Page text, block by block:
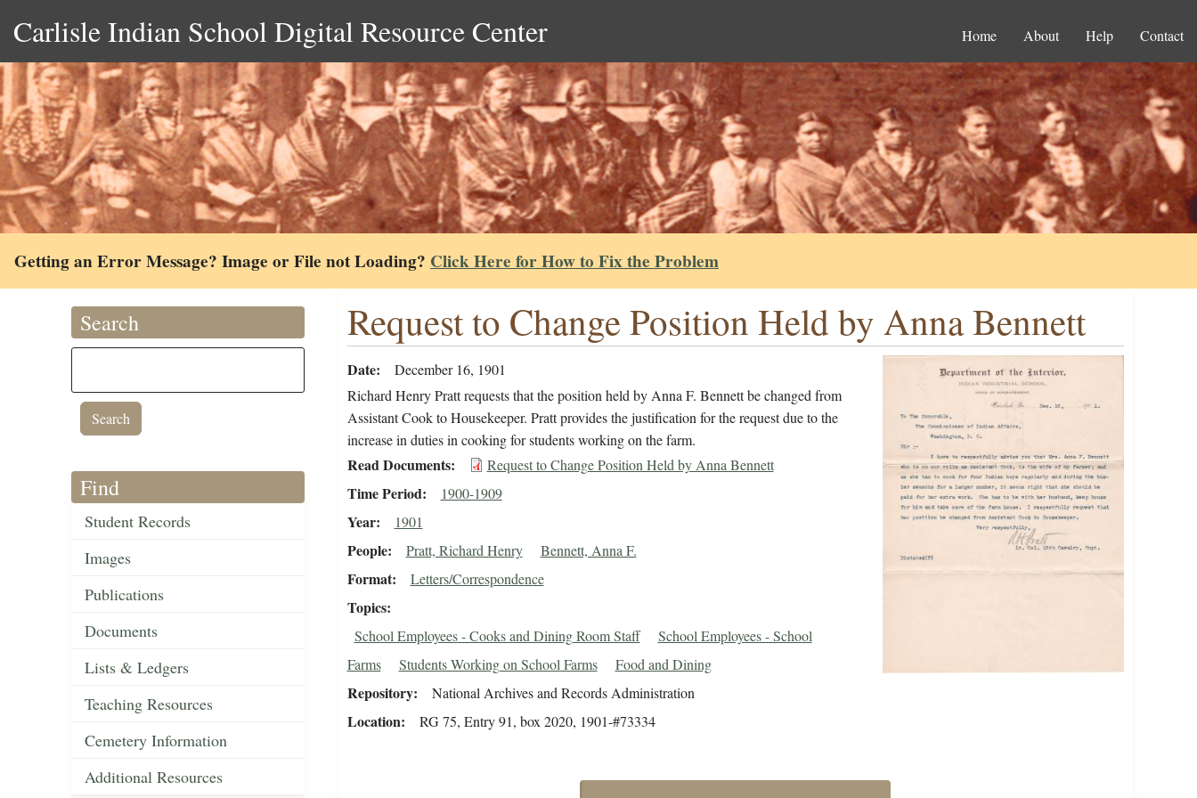
Carlisle Indian School Digital Resource Center Home About Help Contact
Getting an Error Message? Image or File not Loading? Click Here for How to Fix the Problem
Search
Find
Student Records
Images
Publications
Documents
Lists & Ledgers
Teaching Resources
Cemetery Information
Additional Resources
Request to Change Position Held by Anna Bennett
Date
December 16, 1901
Richard Henry Pratt requests that the position held by Anna F. Bennett be changed from
Assistant Cook to Housekeeper. Pratt provides the justification for the request due to the
increase in duties in cooking for students working on the farm.
Read Documents Request to Change Position Held by Anna Bennett
Time Period 1900-1909
Year 1901
People Pratt, Richard Henry Bennett, Anna F.
Format Letters/Correspondence
Topics
School Employees - Cooks and Dining Room Staff
School Employees - School
Farms
Students Working on School Farms Food and Dining
Repository National Archives and Records Administration
Location RG 75, Entry 91, box 2020, 1901-#73334